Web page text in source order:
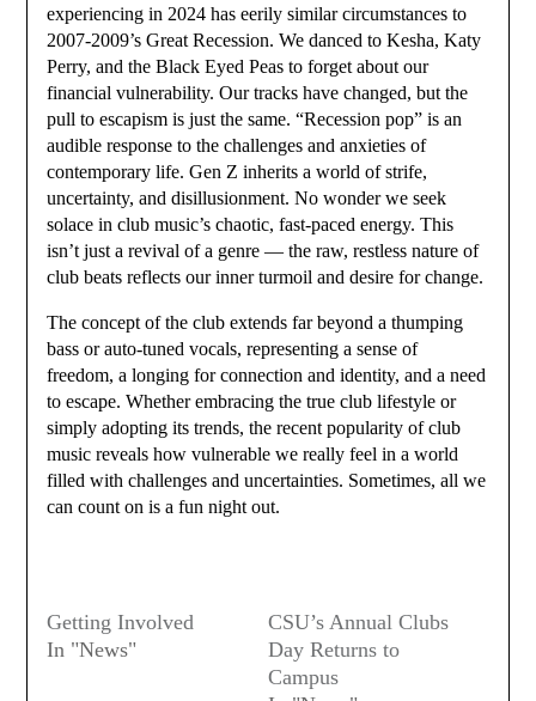
experiencing in 2024 has eerily similar circumstances to
2007-2009’s Great Recession. We danced to Kesha, Katy
Perry, and the Black Eyed Peas to forget about our
financial vulnerability. Our tracks have changed, but the
pull to escapism is just the same. “Recession pop” is an
audible response to the challenges and anxieties of
contemporary life. Gen Z inherits a world of strife,
uncertainty, and disillusionment. No wonder we seek
solace in club music’s chaotic, fast-paced energy. This
isn’t just a revival of a genre — the raw, restless nature of
club beats reflects our inner turmoil and desire for change.
The concept of the club extends far beyond a thumping
bass or auto-tuned vocals, representing a sense of
freedom, a longing for connection and identity, and a need
to escape. Whether embracing the true club lifestyle or
simply adopting its trends, the recent popularity of club
music reveals how vulnerable we really feel in a world
filled with challenges and uncertainties. Sometimes, all we
can count on is a fun night out.
Getting Involved
In "News"
CSU’s Annual Clubs
Day Returns to
Campus